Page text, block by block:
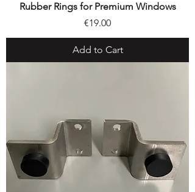
Rubber Rings for Premium Windows
Price
€19.00
Add to Cart